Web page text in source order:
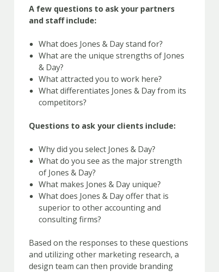
A few questions to ask your partners
and staff include:
What does Jones & Day stand for?
What are the unique strengths of Jones
& Day?
What attracted you to work here?
What differentiates Jones & Day from its
competitors?
Questions to ask your clients include:
Why did you select Jones & Day?
What do you see as the major strength
of Jones & Day?
What makes Jones & Day unique?
What does Jones & Day offer that is
superior to other accounting and
consulting firms?
Based on the responses to these questions
and utilizing other marketing research, a
design team can then provide branding